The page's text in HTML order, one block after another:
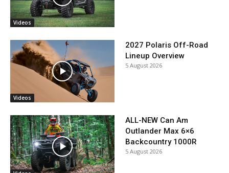
Videos
Videos
2027 Polaris Off-Road
Lineup Overview
5 August 2026
ALL-NEW Can Am
Outlander Max 6×6
Backcountry 1000R
5 August 2026